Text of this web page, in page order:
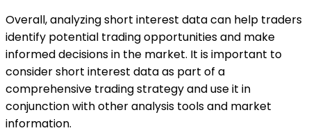
Overall, analyzing short interest data can help traders
identify potential trading opportunities and make
informed decisions in the market. It is important to
consider short interest data as part of a
comprehensive trading strategy and use it in
conjunction with other analysis tools and market
information.